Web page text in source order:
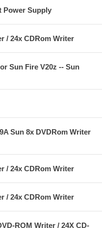
Power Supply
/ 24x CDRom Writer
Sun Fire V20z -- Sun
Sun 8x DVDRom Writer
/ 24x CDRom Writer
/ 24x CDRom Writer
ROM Writer / 24X CD-